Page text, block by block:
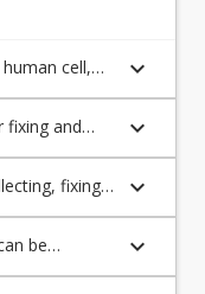
cell,
keyboard_arrow_down
fixing and
and
keyboard_arrow_down
fixing
keyboard_arrow_down
be
cytological
keyboard_arrow_down